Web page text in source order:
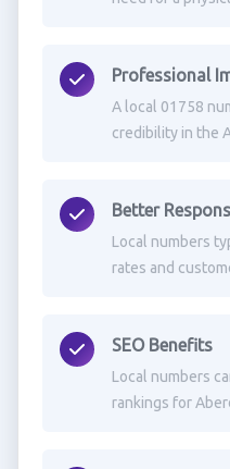
Professional
A local 01758
credibility in the
Better
Local numbers
rates and
SEO Benefits
Local numbers
rankings for